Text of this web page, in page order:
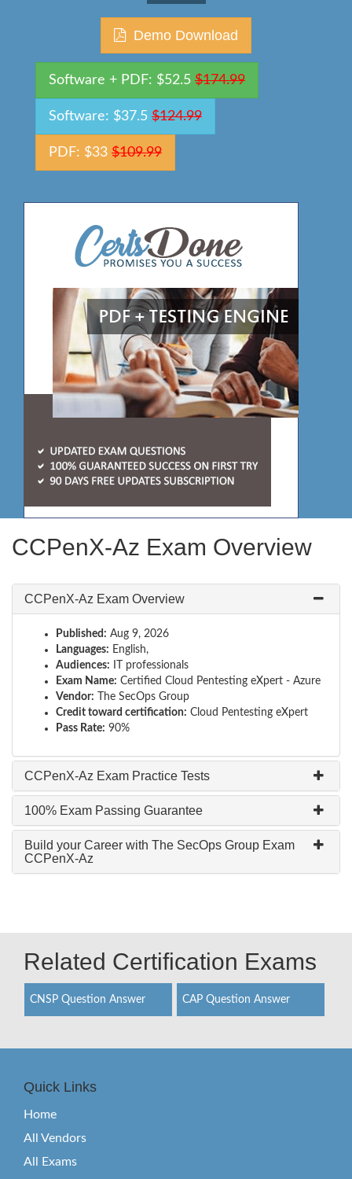
Demo Download
Software + PDF: $52.5 $174.99
Software: $37.5 $124.99
PDF: $33 $109.99
CCPenX-Az Exam Overview
CCPenX-Az Exam Overview
Published: Aug 9, 2026
Languages: English,
Audiences: IT professionals
Exam Name: Certified Cloud Pentesting eXpert - Azure
Vendor: The SecOps Group
Credit toward certification: Cloud Pentesting eXpert
Pass Rate: 90%
CCPenX-Az Exam Practice Tests
100% Exam Passing Guarantee
Build your Career with The SecOps Group Exam
CCPenX-Az
Related Certification Exams
CNSP Question Answer CAP Question Answer
Quick Links
Home
All Vendors
All Exams